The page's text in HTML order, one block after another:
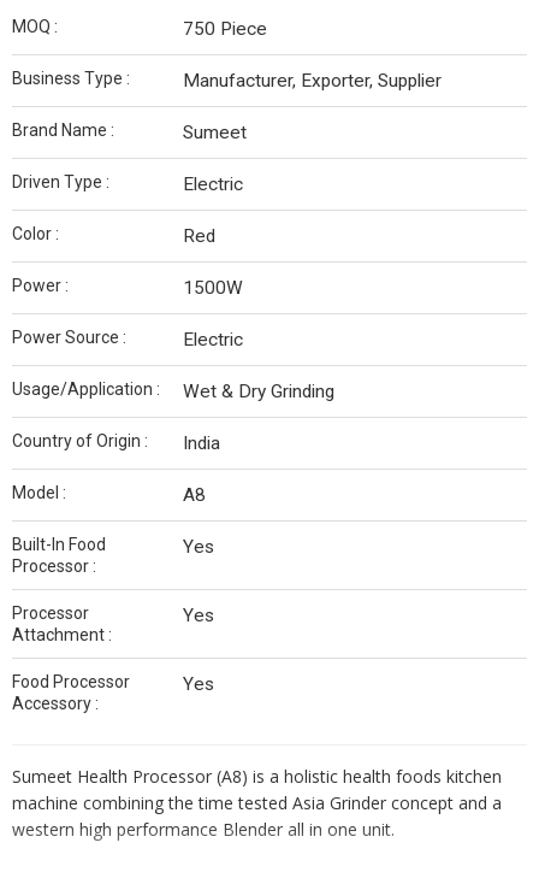
MOQ : 750 Piece
Business Type : Manufacturer, Exporter, Supplier
Brand Name : Sumeet
Driven Type : Electric
Color : Red
Power : 1500W
Power Source : Electric
Usage/Application : Wet & Dry Grinding
Country of Origin : India
Model : A8
Built-In Food
Processor :
Yes
Processor
Attachment :
Yes
Food Processor
Accessory :
Yes
Sumeet Health Processor (A8) is a holistic health foods kitchen
machine combining the time tested Asia Grinder concept and a
western high performance Blender all in one unit.